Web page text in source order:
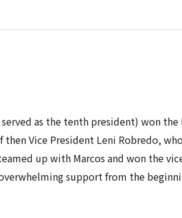
as the tenth president) won the
Vice President Leni Robredo,
up with Marcos and won the
support from the